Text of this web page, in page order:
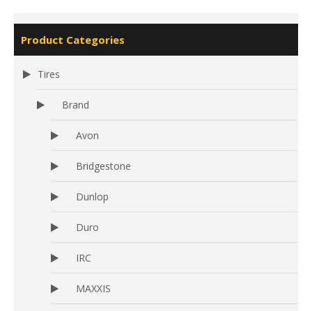
Product Categories
Tires
Brand
Avon
Bridgestone
Dunlop
Duro
IRC
MAXXIS